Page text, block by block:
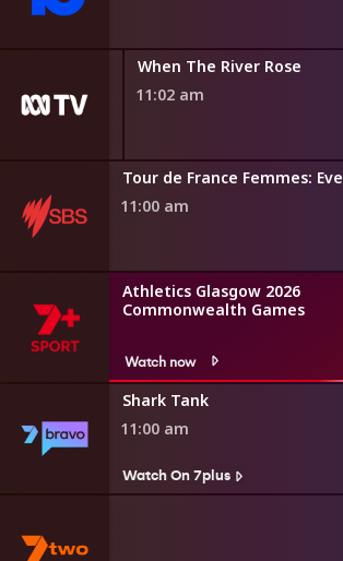
When The River Rose
11:02 am
Tour de France Femmes:
11:00 am
Athletics Glasgow 2026
Commonwealth Games
Watch now
Shark Tank
11:00 am
Watch On 7plus